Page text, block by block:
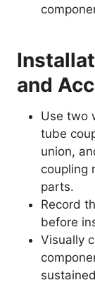
and
Use two
tube
union,
coupling
parts.
Record
before
Visually